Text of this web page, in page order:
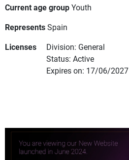
Current age groupYouth
RepresentsSpain
Licenses
Division: General
Status: Active
Expires on: 17/06/2027